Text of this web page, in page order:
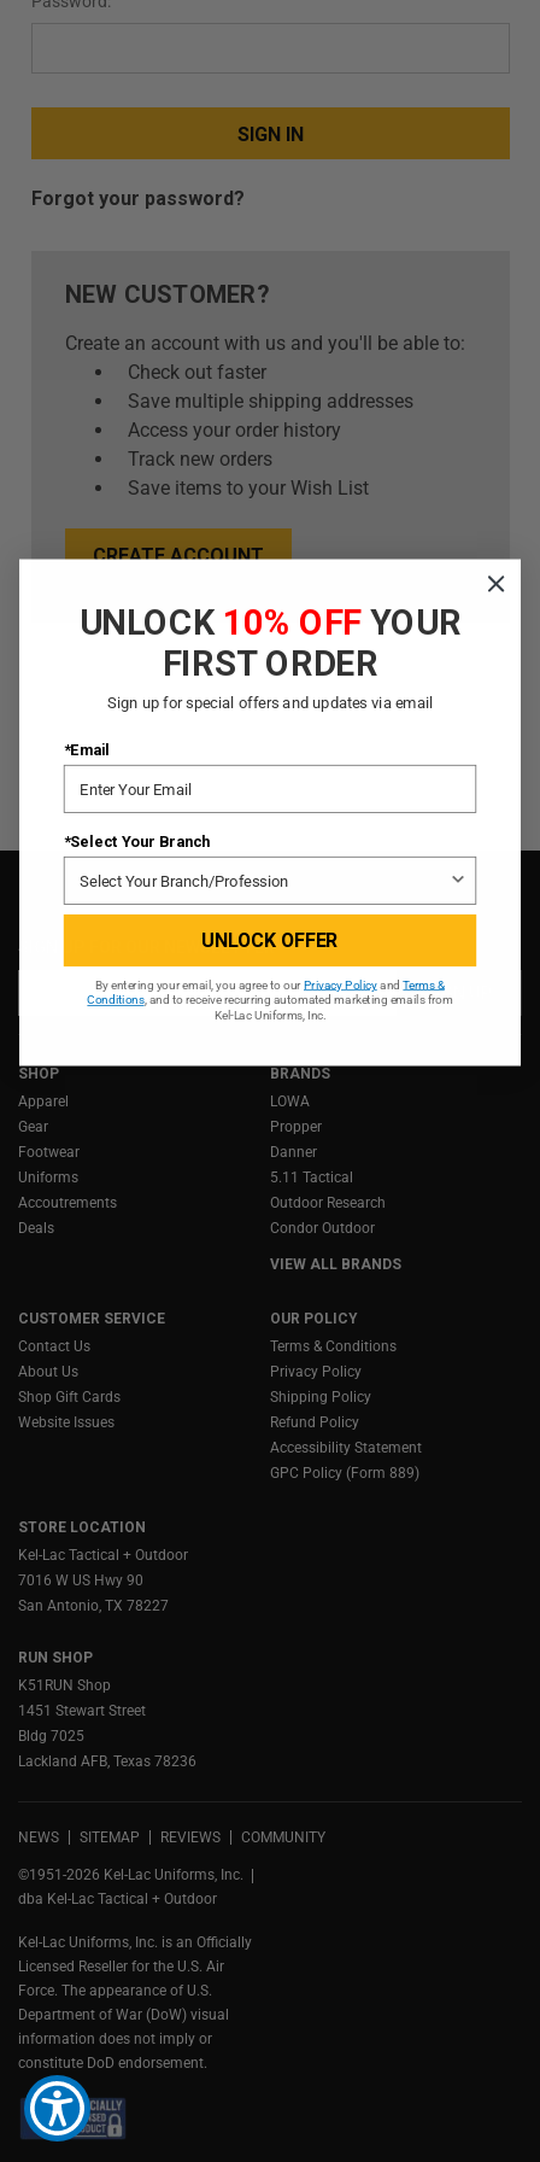
shortcut
screen
navigate
Forgot your password?
NEW CUSTOMER?
Create an account with us and you'll be able to:
Check out faster
Save multiple shipping addresses
Access your order history
Track new orders
Save items to your Wish List
CREATE ACCOUNT
SIGN UP FOR OUR NEWSLETTER
SHOP
Apparel
Gear
Footwear
Uniforms
Accoutrements
Deals
BRANDS
LOWA
Propper
Danner
5.11 Tactical
Outdoor Research
Condor Outdoor
VIEW ALL BRANDS
CUSTOMER SERVICE
Contact Us
About Us
Shop Gift Cards
Website Issues
OUR POLICY
Terms & Conditions
Privacy Policy
Shipping Policy
Refund Policy
Accessibility Statement
GPC Policy (Form 889)
STORE LOCATION
Kel-Lac Tactical + Outdoor
7016 W US Hwy 90
San Antonio, TX 78227
RUN SHOP
K51RUN Shop
1451 Stewart Street
Bldg 7025
Lackland AFB, Texas 78236
NEWS SITEMAP REVIEWS COMMUNITY
©1951-2026 Kel-Lac Uniforms, Inc.
dba Kel-Lac Tactical + Outdoor
Kel-Lac Uniforms, Inc. is an Officially
Licensed Reseller for the U.S. Air
Force. The appearance of U.S.
Department of War (DoW) visual
information does not imply or
constitute DoD endorsement.
UNLOCK 10% OFF YOUR
FIRST ORDER
Sign up for special offers and updates via email
*Email
*Select Your Branch
UNLOCK OFFER
By entering your email, you agree to ourPrivacy PolicyandTerms &
Conditions, and to receive recurring automated marketing emails from
Kel-Lac Uniforms, Inc.